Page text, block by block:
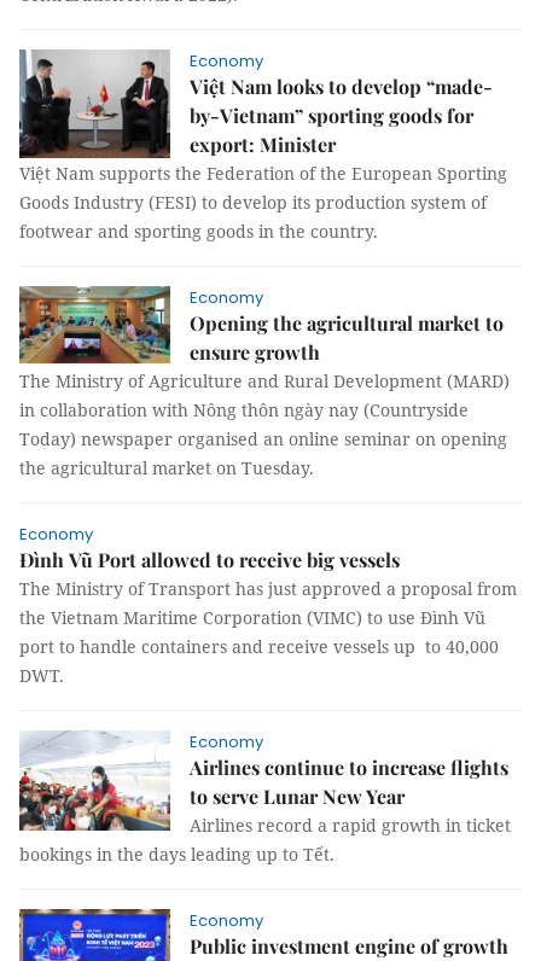
Economy
Việt Nam looks to develop “made-
by-Vietnam” sporting goods for
export: Minister
Việt Nam supports the Federation of the European Sporting
Goods Industry (FESI) to develop its production system of
footwear and sporting goods in the country.
Economy
Opening the agricultural market to
ensure growth
The Ministry of Agriculture and Rural Development (MARD)
in collaboration with Nông thôn ngày nay (Countryside
Today) newspaper organised an online seminar on opening
the agricultural market on Tuesday.
Economy
Đình Vũ Port allowed to receive big vessels
The Ministry of Transport has just approved a proposal from
the Vietnam Maritime Corporation (VIMC) to use Đình Vũ
port to handle containers and receive vessels up to 40,000
DWT.
Economy
Airlines continue to increase flights
to serve Lunar New Year
Airlines record a rapid growth in ticket
bookings in the days leading up to Tết.
Economy
Public investment engine of growth